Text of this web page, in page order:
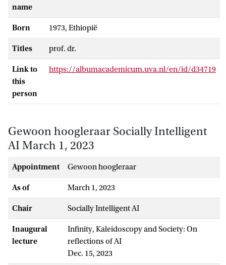
name
Born 1973, Ethiopië
Titles prof. dr.
Link to
this
person
https://albumacademicum.uva.nl/en/id/d34719
Gewoon hoogleraar Socially Intelligent
AI March 1, 2023
Appointment gewoon hoogleraar
As of March 1, 2023
Chair Socially Intelligent AI
Inaugural
lecture
Infinity, Kaleidoscopy and Society: On
reflections of AI
Dec. 15, 2023